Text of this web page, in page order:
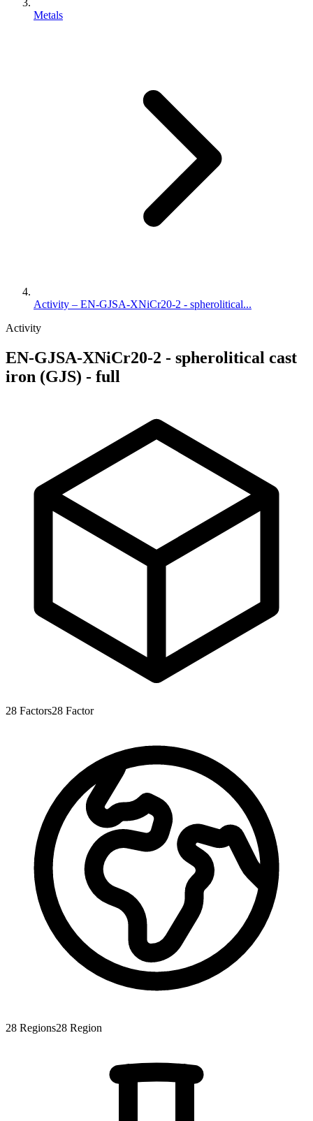
Metals
Activity – EN-GJSA-XNiCr20-2 - spherolitical...
Activity
EN-GJSA-XNiCr20-2 - spherolitical cast
iron (GJS) - full
28 Factors28 Factor
28 Regions28 Region